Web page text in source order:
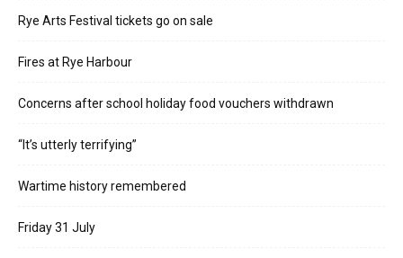
Rye Arts Festival tickets go on sale
Fires at Rye Harbour
Concerns after school holiday food vouchers withdrawn
“It’s utterly terrifying”
Wartime history remembered
Friday 31 July